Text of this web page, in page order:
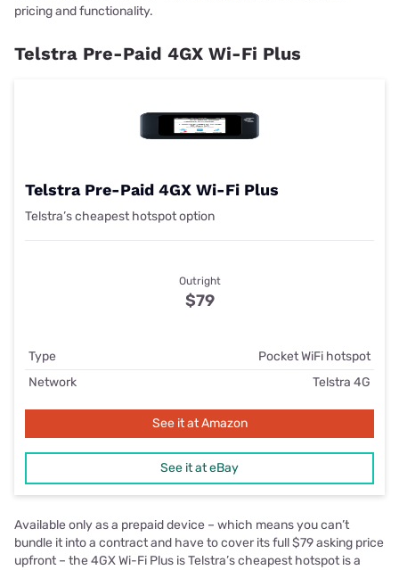
pricing and functionality.
Telstra Pre-Paid 4GX Wi-Fi Plus
Telstra Pre-Paid 4GX Wi-Fi Plus
Telstra’s cheapest hotspot option
Type
Pocket WiFi hotspot
Network
Telstra 4G
Outright
$79
See it at Amazon
See it at eBay
Available only as a prepaid device – which means you can’t
bundle it into a contract and have to cover its full $79 asking price
upfront – the 4GX Wi-Fi Plus is Telstra’s cheapest hotspot is a